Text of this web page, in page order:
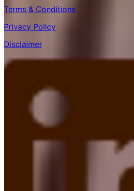
Terms & Conditions
Privacy Policy
Disclaimer